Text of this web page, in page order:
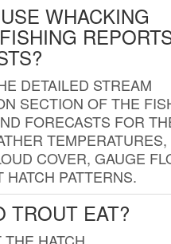
WHACKING
DETAILED STREAM
SECTION OF THE
FORECASTS FOR
COVER, GAUGE
HATCH PATTERNS.
TROUT EAT?
HATCH